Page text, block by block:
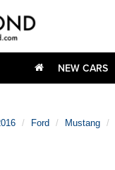
NEW CARS
Ford Mustang